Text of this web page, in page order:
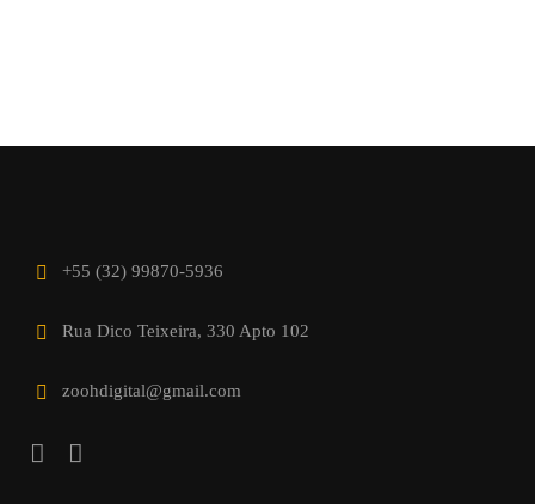
+55 (32) 99870-5936
Rua Dico Teixeira, 330 Apto 102
zoohdigital@gmail.com